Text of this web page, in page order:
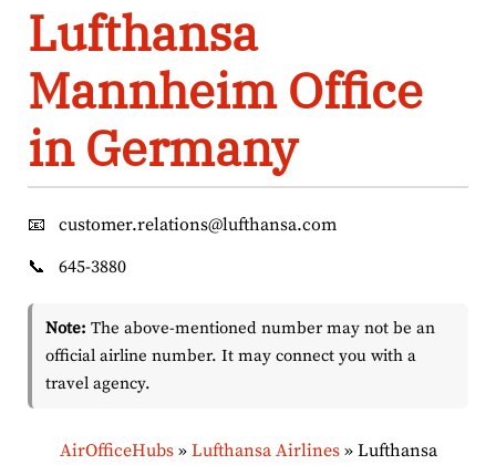
Lufthansa
Mannheim Office
in Germany
📧
customer.relations@lufthansa.com
📞
645-3880
Note: The above-mentioned number may not be an
official airline number. It may connect you with a
travel agency.
AirOfficeHubs» Lufthansa Airlines» Lufthansa